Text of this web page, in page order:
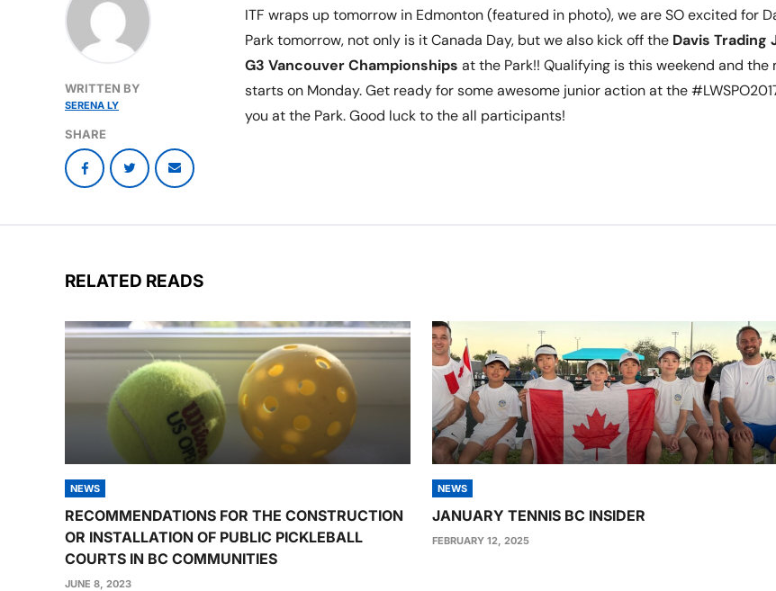
ITF wraps up tomorrow in Edmonton (featured in photo), we are SO excited for
Park tomorrow, not only is it Canada Day, but we also kick off the Davis Trading
G3 Vancouver Championships at the Park!! Qualifying is this weekend and the
starts on Monday. Get ready for some awesome junior action at the
you at the Park. Good luck to the all participants!
WRITTEN BY
SERENA LY
SHARE
RELATED READS
NEWS
RECOMMENDATIONS FOR THE CONSTRUCTION
OR INSTALLATION OF PUBLIC PICKLEBALL
COURTS IN BC COMMUNITIES
JUNE 8, 2023
NEWS
JANUARY TENNIS BC INSIDER
FEBRUARY 12, 2025